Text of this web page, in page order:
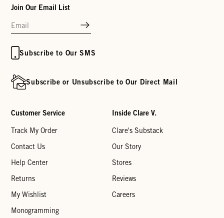
Join Our Email List
Subscribe to Our SMS
Subscribe or Unsubscribe to Our Direct Mail
Customer Service
Track My Order
Contact Us
Help Center
Returns
My Wishlist
Monogramming
Inside Clare V.
Clare's Substack
Our Story
Stores
Reviews
Careers